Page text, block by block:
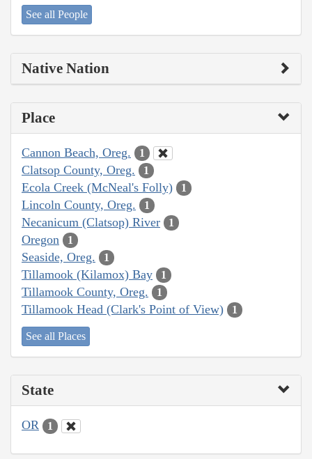
See all People
Native Nation
Place
Cannon Beach, Oreg. 1
Clatsop County, Oreg. 1
Ecola Creek (McNeal's Folly) 1
Lincoln County, Oreg. 1
Necanicum (Clatsop) River 1
Oregon 1
Seaside, Oreg. 1
Tillamook (Kilamox) Bay 1
Tillamook County, Oreg. 1
Tillamook Head (Clark's Point of View) 1
See all Places
State
OR 1